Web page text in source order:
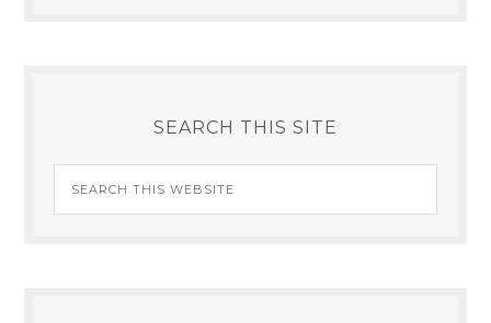
SEARCH THIS SITE